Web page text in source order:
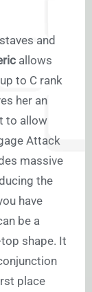
and
allows
to C rank
her an
to allow
Attack
massive
the
have
be a
shape. It
place